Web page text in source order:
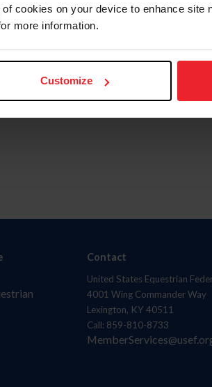
cookies on your device to enhance site
more information.
Customize
Contact
United States Equestrian
4001 Wing Commander Way
Lexington, KY 40511
Call: 859-810-8733